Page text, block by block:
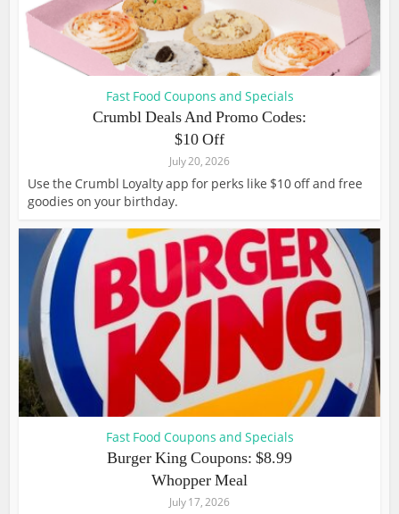
Fast Food Coupons and Specials
Crumbl Deals And Promo Codes:
$10 Off
July 20, 2026
Use the Crumbl Loyalty app for perks like $10 off and free
goodies on your birthday.
Fast Food Coupons and Specials
Burger King Coupons: $8.99
Whopper Meal
July 17, 2026